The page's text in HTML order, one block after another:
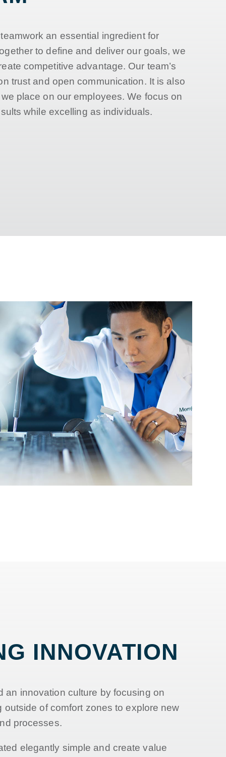
an essential ingredient for
to define and deliver our goals, we
competitive advantage. Our team’s
trust and open communication. It is also
place on our employees. We focus on
while excelling as individuals.
INNOVATION
an innovation culture by focusing on
outside of comfort zones to explore new
processes.
elegantly simple and create value